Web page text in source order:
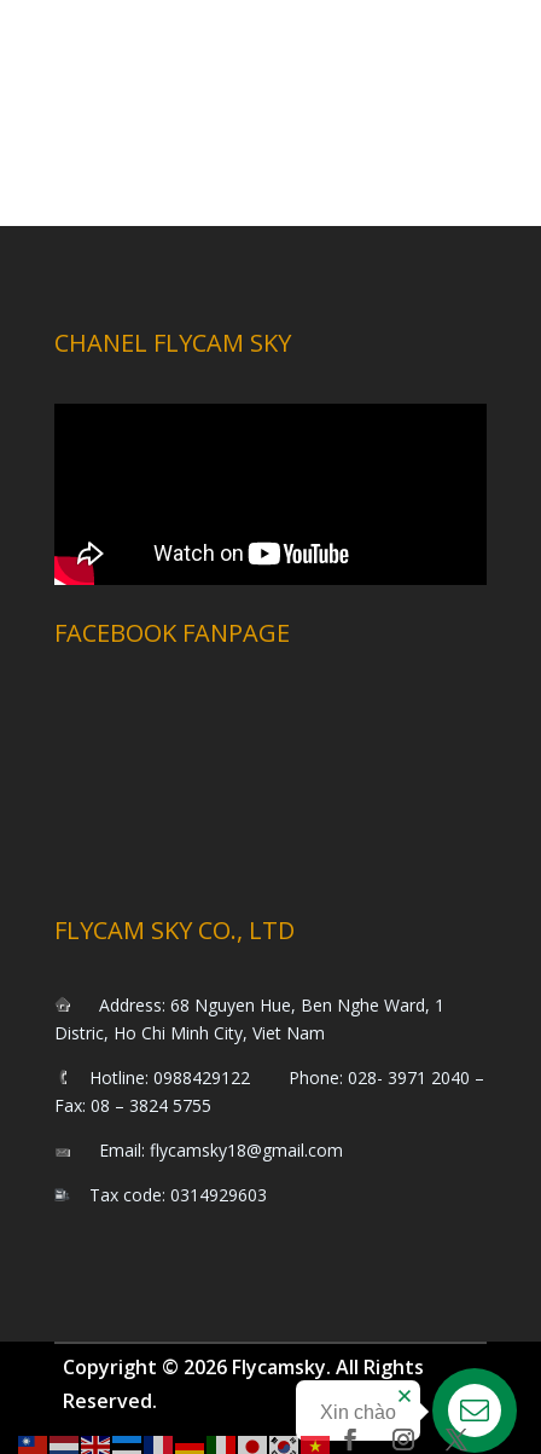
CHANEL FLYCAM SKY
FACEBOOK FANPAGE
FLYCAM SKY CO., LTD
Address: 68 Nguyen Hue, Ben Nghe Ward, 1
Distric, Ho Chi Minh City, Viet Nam
Hotline: 0988429122 Phone: 028- 3971 2040 –
Fax: 08 – 3824 5755
Email: flycamsky18@gmail.com
Tax code: 0314929603
Xin chào
Copyright © 2026 Flycamsky. All Rights
Reserved.